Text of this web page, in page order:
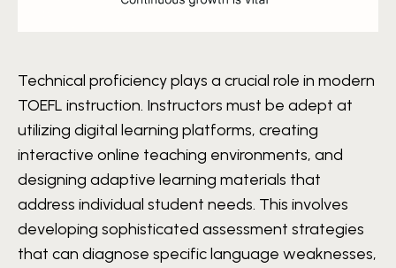
Technical proficiency plays a crucial role in modern
TOEFL instruction. Instructors must be adept at
utilizing digital learning platforms, creating
interactive online teaching environments, and
designing adaptive learning materials that
address individual student needs. This involves
developing sophisticated assessment strategies
that can diagnose specific language weaknesses,